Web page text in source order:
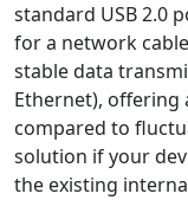
standard USB 2.0
for a network
stable data
Ethernet), offering
compared to
solution if your
the existing